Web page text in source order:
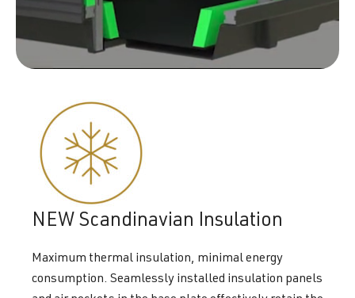
NEW Scandinavian Insulation
Maximum thermal insulation, minimal energy
consumption. Seamlessly installed insulation panels